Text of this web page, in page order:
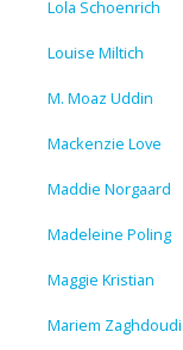
Lola Schoenrich
Louise Miltich
M. Moaz Uddin
Mackenzie Love
Maddie Norgaard
Madeleine Poling
Maggie Kristian
Mariem Zaghdoudi